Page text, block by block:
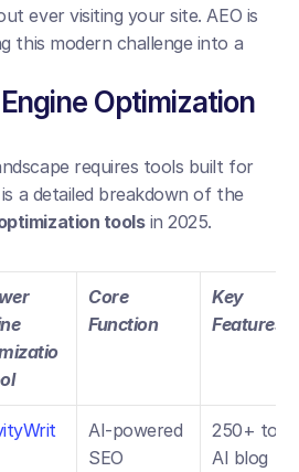
ever visiting your site. AEO is
this modern challenge into a
Optimization
requires tools built for
this new reality. Here is a detailed breakdown of the
tools in 2025.
Core
Function
Key
Features
AI-powered
SEO
250+
AI blog